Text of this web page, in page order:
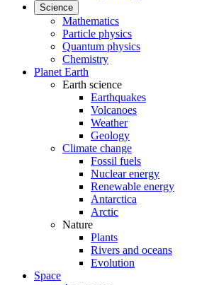
Science
Mathematics
Particle physics
Quantum physics
Chemistry
Planet Earth
Earth science
Earthquakes
Volcanoes
Weather
Geology
Climate change
Fossil fuels
Nuclear energy
Renewable energy
Antarctica
Arctic
Nature
Plants
Rivers and oceans
Evolution
Space